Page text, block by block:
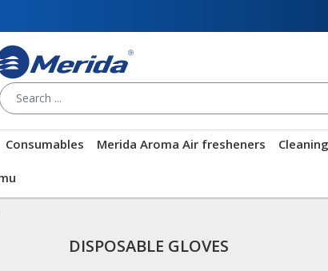
Consumables Merida Aroma Air fresheners
DISPOSABLE GLOVES